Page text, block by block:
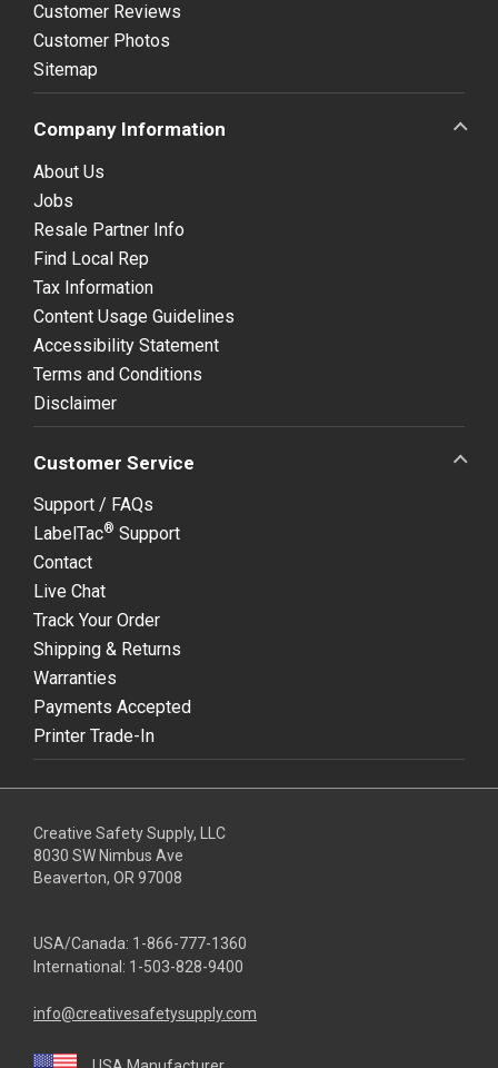
Customer Reviews
Customer Photos
Sitemap
Company Information
About Us
Jobs
Resale Partner Info
Find Local Rep
Tax Information
Content Usage Guidelines
Accessibility Statement
Terms and Conditions
Disclaimer
Customer Service
Support / FAQs
LabelTac® Support
Contact
Live Chat
Track Your Order
Shipping & Returns
Warranties
Payments Accepted
Printer Trade-In
Creative Safety Supply, LLC
8030 SW Nimbus Ave
Beaverton, OR 97008
USA/Canada: 1-866-777-1360
International: 1-503-828-9400
info@creativesafetysupply.com